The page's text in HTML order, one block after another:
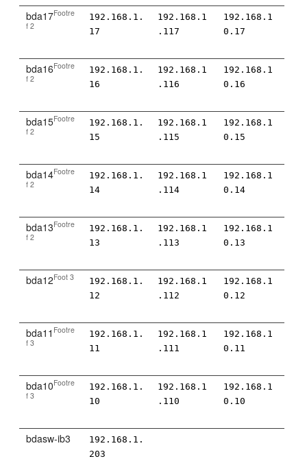
bda17Footre
f 2
192.168.1.
17
192.168.1
.117
192.168.1
0.17
bda16Footre
f 2
192.168.1.
16
192.168.1
.116
192.168.1
0.16
bda15Footre
f 2
192.168.1.
15
192.168.1
.115
192.168.1
0.15
bda14Footre
f 2
192.168.1.
14
192.168.1
.114
192.168.1
0.14
bda13Footre
f 2
192.168.1.
13
192.168.1
.113
192.168.1
0.13
bda12Foot 3
192.168.1.
12
192.168.1
.112
192.168.1
0.12
bda11 Footre
f 3
192.168.1.
11
192.168.1
.111
192.168.1
0.11
bda10Footre
f 3
192.168.1.
10
192.168.1
.110
192.168.1
0.10
bdasw-ib3
192.168.1.
203